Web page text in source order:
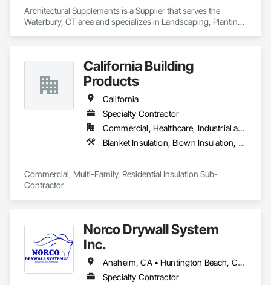
Architectural Supplements is a Supplier that serves the
Waterbury, CT area and specializes in Landscaping, Planting
California Building
Products
California
Specialty Contractor
Commercial, Healthcare, Industrial and Energy, Infrastructure, Institutional, Residential
Blanket Insulation, Blown Insulation, Board Insulation, Fireplaces and Stoves, Foamed In Place Insulation, Thermal Insulation
Commercial, Multi-Family, Residential Insulation Sub-
Norco Drywall System
Inc.
Anaheim, CA • Huntington Beach, CA • Irvine, CA • Long Beach, CA • Los Angeles, CA • Newport Beach, CA • Norwalk, CA • Ontario, CA • Orange, CA • Riverside, CA • San Bernardino, CA • Santa Ana, CA
Specialty Contractor